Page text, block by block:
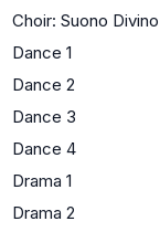
Choir: Suono Divino
Dance 1
Dance 2
Dance 3
Dance 4
Drama 1
Drama 2